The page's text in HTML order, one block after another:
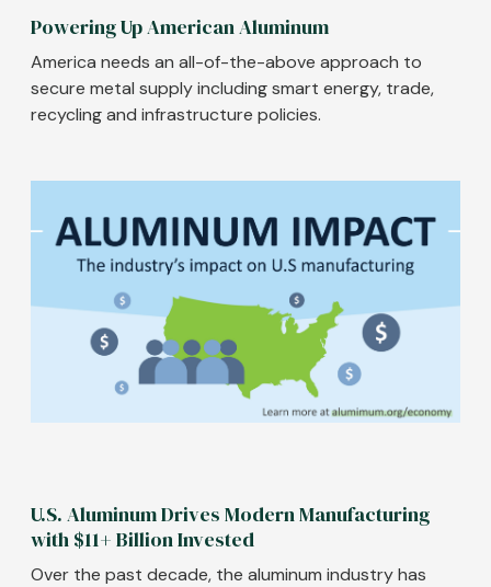
Powering Up American Aluminum
America needs an all-of-the-above approach to
secure metal supply including smart energy, trade,
recycling and infrastructure policies.
U.S. Aluminum Drives Modern Manufacturing
with $11+ Billion Invested
Over the past decade, the aluminum industry has